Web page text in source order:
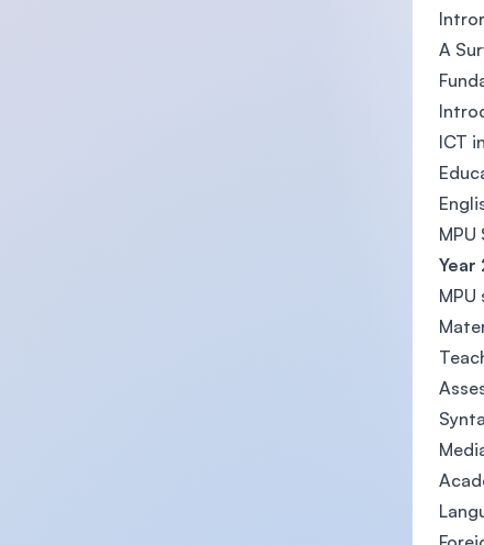
A
ICT
MPU
Year
MPU